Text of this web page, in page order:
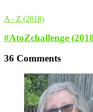
A - Z (2018)
#AtoZchallenge
36 Comments